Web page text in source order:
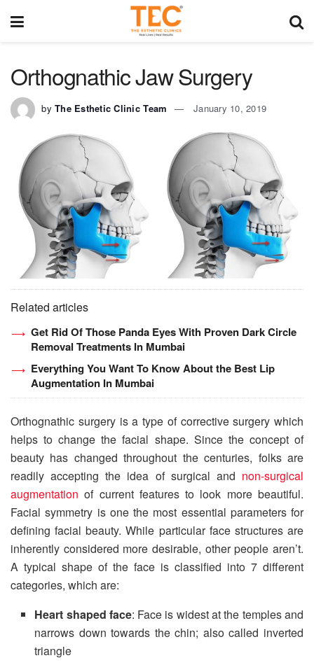
Orthognathic Jaw Surgery
by The Esthetic Clinic Team January 10, 2019
Related articles
Get Rid Of Those Panda Eyes With Proven Dark Circle
Removal Treatments In Mumbai
Everything You Want To Know About the Best Lip
Augmentation In Mumbai
Orthognathic surgery is a type of corrective surgery which
helps to change the facial shape. Since the concept of
beauty has changed throughout the centuries, folks are
readily accepting the idea of surgical and non-surgical
augmentation of current features to look more beautiful.
Facial symmetry is one the most essential parameters for
defining facial beauty. While particular face structures are
inherently considered more desirable, other people aren’t.
A typical shape of the face is classified into 7 different
categories, which are:
Heart shaped face: Face is widest at the temples and
narrows down towards the chin; also called inverted
triangle